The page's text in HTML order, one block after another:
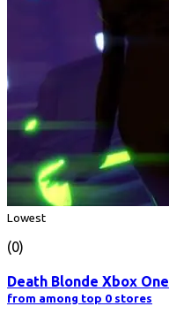
Lowest
(0)
Death Blonde Xbox One
from among top 0 stores